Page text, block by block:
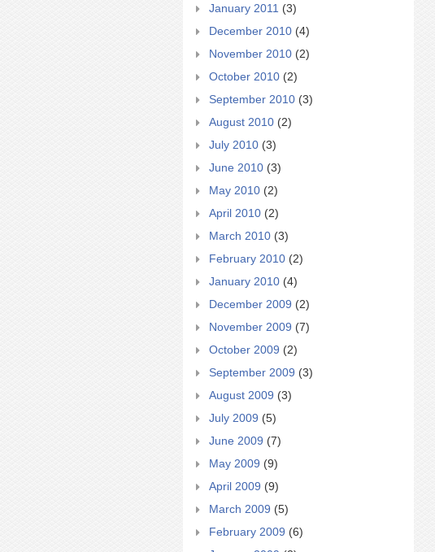
January 2011 (3)
December 2010 (4)
November 2010 (2)
October 2010 (2)
September 2010 (3)
August 2010 (2)
July 2010 (3)
June 2010 (3)
May 2010 (2)
April 2010 (2)
March 2010 (3)
February 2010 (2)
January 2010 (4)
December 2009 (2)
November 2009 (7)
October 2009 (2)
September 2009 (3)
August 2009 (3)
July 2009 (5)
June 2009 (7)
May 2009 (9)
April 2009 (9)
March 2009 (5)
February 2009 (6)